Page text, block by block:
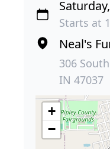
Starts at
Neal's
306
IN 47037
+
−